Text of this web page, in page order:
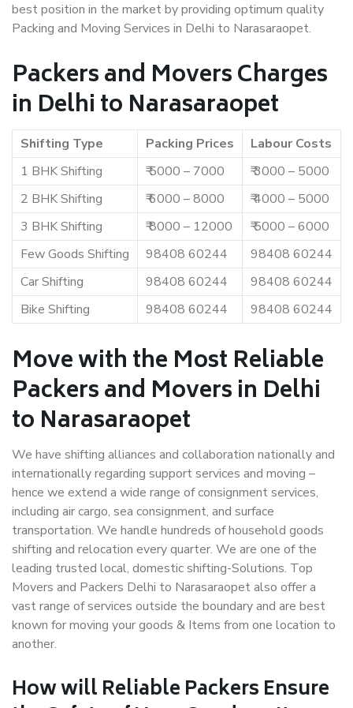
best position in the market by providing optimum quality
Packing and Moving Services in Delhi to Narasaraopet.
Packers and Movers Charges
in Delhi to Narasaraopet
Shifting Type Packing Prices
Labour Costs
1 BHK Shifting
₹ 5000 – 7000
₹ 3000 – 5000
2 BHK Shifting
₹ 6000 – 8000
₹ 4000 – 5000
3 BHK Shifting
₹ 8000 – 12000
₹ 5000 – 6000
Few Goods Shifting
98408 60244
98408 60244
Car Shifting
98408 60244
98408 60244
Bike Shifting
98408 60244 98408 60244
Move with the Most Reliable
Packers and Movers in Delhi
to Narasaraopet
We have shifting alliances and collaboration nationally and
internationally regarding support services and moving –
hence we extend a wide range of consignment services,
including air cargo, sea consignment, and surface
transportation. We handle hundreds of household goods
shifting and relocation every quarter. We are one of the
leading trusted local, domestic shifting-Solutions. Top
Movers and Packers Delhi to Narasaraopet also offer a
vast range of services outside the boundary and are best
known for moving your goods & Items from one location to
another.
How willReliable PackersEnsure